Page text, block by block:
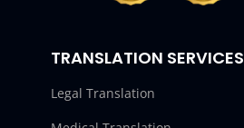
TRANSLATION SERVICES
Legal Translation